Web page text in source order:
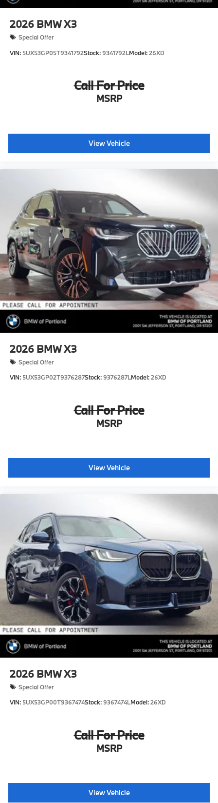
2026 BMW X3
Special Offer
VIN: 5UX53GP05T9341792Stock:9341792LModel:26XD
Call For Price
MSRP
View Vehicle
2026 BMW X3
Special Offer
VIN: 5UX53GP02T9376287Stock:9376287LModel:26XD
Call For Price
MSRP
View Vehicle
2026 BMW X3
Special Offer
VIN: 5UX53GP00T9367474Stock:9367474LModel:26XD
Call For Price
MSRP
View Vehicle